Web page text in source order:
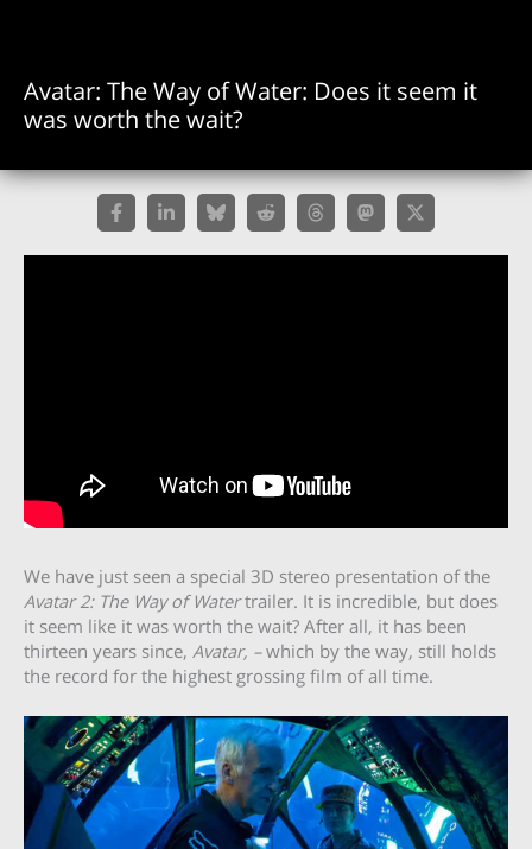
Avatar: The Way of Water: Does it seem it
was worth the wait?
We have just seen a special 3D stereo presentation of the
Avatar 2: The Way of Watertrailer. It is incredible, but does
it seem like it was worth the wait? After all, it has been
thirteen years since, Avatar, –which by the way, still holds
the record for the highest grossing film of all time.